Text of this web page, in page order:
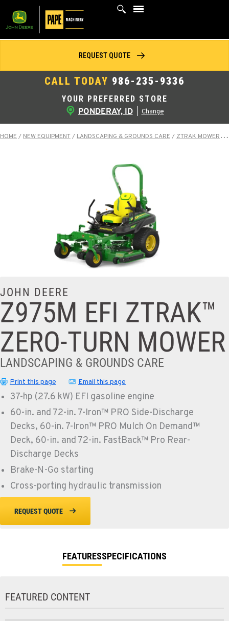
YOUR PREFERRED STORE
PONDERAY, ID Change
CALL TODAY 986-235-9336
REQUEST QUOTE
HOME / NEW EQUIPMENT/ LANDSCAPING & GROUNDS CARE / ZTRAK MOWERS /
JOHN DEERE
Z975M EFI ZTRAK™
ZERO-TURN MOWER
LANDSCAPING & GROUNDS CARE
Print this page Email this page
37-hp (27.6 kW) EFI gasoline engine
60-in. and 72-in. 7-Iron™ PRO Side-Discharge
Decks, 60-in. 7-Iron™ PRO Mulch On Demand™
Deck, 60-in. and 72-in. FastBack™ Pro Rear-
Discharge Decks
Brake-N-Go starting
Cross-porting hydraulic transmission
REQUEST QUOTE
FEATURESSPECIFICATIONS
FEATURED CONTENT